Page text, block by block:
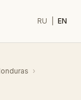
RU EN
›